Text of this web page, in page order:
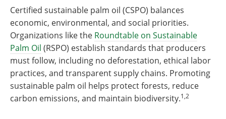
Certified sustainable palm oil (CSPO) balances
economic, environmental, and social priorities.
Organizations like the Roundtable on Sustainable
Palm Oil (RSPO) establish standards that producers
must follow, including no deforestation, ethical labor
practices, and transparent supply chains. Promoting
sustainable palm oil helps protect forests, reduce
carbon emissions, and maintain biodiversity.1,2